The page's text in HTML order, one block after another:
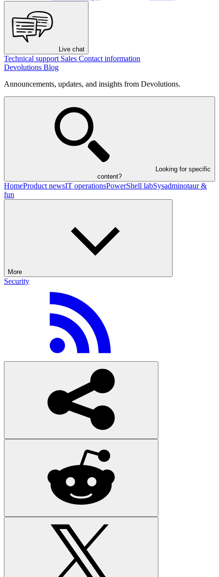
Live chat
Technical support Sales Contact information
Devolutions Blog
Announcements, updates, and insights from Devolutions.
Looking for specific
content?
HomeProduct newsIT operationsPowerShell labSysadminotaur &
fun
More
Security